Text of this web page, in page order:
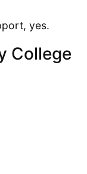
yes.
College